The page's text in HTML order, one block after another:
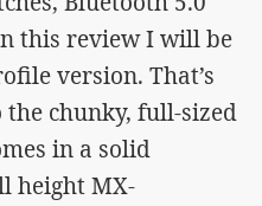
this review I will be
version. That’s
chunky, full-sized
in a solid
height MX-